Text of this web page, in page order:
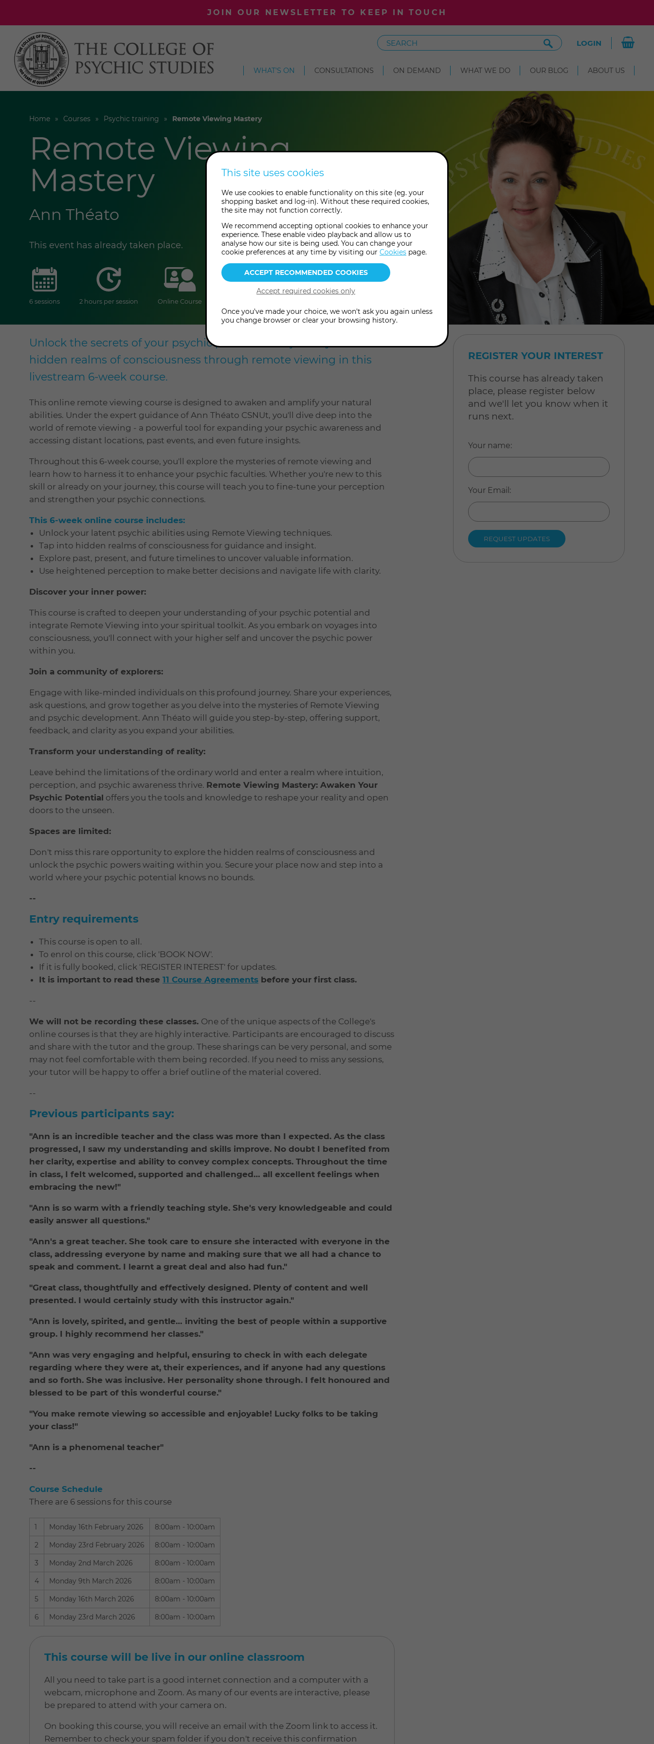
JOIN OUR NEWSLETTER TO KEEP IN TOUCH
Search
Search
Site
LOGIN
WHAT'S ON CONSULTATIONS ON DEMAND WHAT WE DO OUR BLOG ABOUT US
Home Courses Psychic training Remote Viewing Mastery
Remote Viewing
Mastery
Ann Théato
This event has already taken place.
6 sessions 2 hours per session Online Course
level
Unlock the secrets of your psychic potential and journey into
hidden realms of consciousness through remote viewing in this
livestream 6-week course.
This online remote viewing course is designed to awaken and amplify your natural
abilities. Under the expert guidance of Ann Théato CSNUt, you'll dive deep into the
world of remote viewing - a powerful tool for expanding your psychic awareness and
accessing distant locations, past events, and even future insights.
Throughout this 6-week course, you'll explore the mysteries of remote viewing and
learn how to harness it to enhance your psychic faculties. Whether you're new to this
skill or already on your journey, this course will teach you to fine-tune your perception
and strengthen your psychic connections.
This 6-week online course includes:
Unlock your latent psychic abilities using Remote Viewing techniques.
Tap into hidden realms of consciousness for guidance and insight.
Explore past, present, and future timelines to uncover valuable information.
Use heightened perception to make better decisions and navigate life with clarity.
Discover your inner power:
This course is crafted to deepen your understanding of your psychic potential and
integrate Remote Viewing into your spiritual toolkit. As you embark on voyages into
consciousness, you'll connect with your higher self and uncover the psychic power
within you.
Join a community of explorers:
Engage with like-minded individuals on this profound journey. Share your experiences,
ask questions, and grow together as you delve into the mysteries of Remote Viewing
and psychic development. Ann Théato will guide you step-by-step, offering support,
feedback, and clarity as you expand your abilities.
Transform your understanding of reality:
Leave behind the limitations of the ordinary world and enter a realm where intuition,
perception, and psychic awareness thrive. Remote Viewing Mastery: Awaken Your
Psychic Potential offers you the tools and knowledge to reshape your reality and open
doors to the unseen.
Spaces are limited:
Don't miss this rare opportunity to explore the hidden realms of consciousness and
unlock the psychic powers waiting within you. Secure your place now and step into a
world where your psychic potential knows no bounds.
--
Entry requirements
This course is open to all.
To enrol on this course, click 'BOOK NOW'.
If it is fully booked, click 'REGISTER INTEREST' for updates.
It is important to read these 11 Course Agreements before your first class.
--
We will not be recording these classes. One of the unique aspects of the College's
online courses is that they are highly interactive. Participants are encouraged to discuss
and share with the tutor and the group. These sharings can be very personal, and some
may not feel comfortable with them being recorded. If you need to miss any sessions,
your tutor will be happy to offer a brief outline of the material covered.
--
Previous participants say:
"Ann is an incredible teacher and the class was more than I expected. As the class
progressed, I saw my understanding and skills improve. No doubt I benefited from
her clarity, expertise and ability to convey complex concepts. Throughout the time
in class, I felt welcomed, supported and challenged… all excellent feelings when
embracing the new!"
"Ann is so warm with a friendly teaching style. She's very knowledgeable and could
easily answer all questions."
"Ann's a great teacher. She took care to ensure she interacted with everyone in the
class, addressing everyone by name and making sure that we all had a chance to
speak and comment. I learnt a great deal and also had fun."
"Great class, thoughtfully and effectively designed. Plenty of content and well
presented. I would certainly study with this instructor again."
"Ann is lovely, spirited, and gentle… inviting the best of people within a supportive
group. I highly recommend her classes."
"Ann was very engaging and helpful, ensuring to check in with each delegate
regarding where they were at, their experiences, and if anyone had any questions
and so forth. She was inclusive. Her personality shone through. I felt honoured and
blessed to be part of this wonderful course."
"You make remote viewing so accessible and enjoyable! Lucky folks to be taking
your class!"
"Ann is a phenomenal teacher"
--
Course Schedule
There are 6 sessions for this course
1 Monday 16th February 2026 8:00am - 10:00am
2 Monday 23rd February 2026 8:00am - 10:00am
3 Monday 2nd March 2026 8:00am - 10:00am
4 Monday 9th March 2026 8:00am - 10:00am
5 Monday 16th March 2026 8:00am - 10:00am
6 Monday 23rd March 2026 8:00am - 10:00am
This course will be live in our online classroom
All you need to take part is a good internet connection and a computer with a
webcam, microphone and Zoom. As many of our events are interactive, please
be prepared to attend with your camera on.
On booking this course, you will receive an email with the Zoom link to access it.
Remember to check your spam folder if you don't receive this confirmation
REGISTER YOUR INTEREST
This course has already taken
place, please register below
and we'll let you know when it
runs next.
Your name:
Your Email :
This site uses cookies
We use cookies to enable functionality on this site (eg. your
shopping basket and log-in). Without these required cookies,
the site may not function correctly.
We recommend accepting optional cookies to enhance your
experience. These enable video playback and allow us to
analyse how our site is being used. You can change your
cookie preferences at any time by visiting our Cookies page.
Once you've made your choice, we won't ask you again unless
you change browser or clear your browsing history.